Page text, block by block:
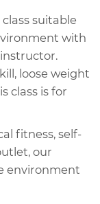
suitable
with
loose weight
class is for
fitness, self-
our
environment